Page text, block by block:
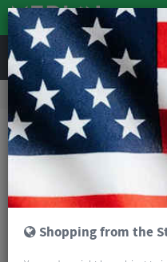
Tyres & Tubes Bike Tyre
Stans Rim Tape - 10m
Shopping from the